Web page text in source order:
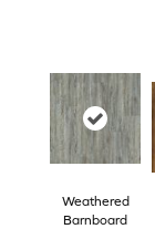
Weathered
Barnboard